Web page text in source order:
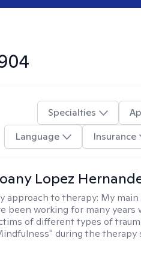
Specialties
Language
Insurance
Lopez
approach to therapy: My main
been working for many
of different types of
during the therapy